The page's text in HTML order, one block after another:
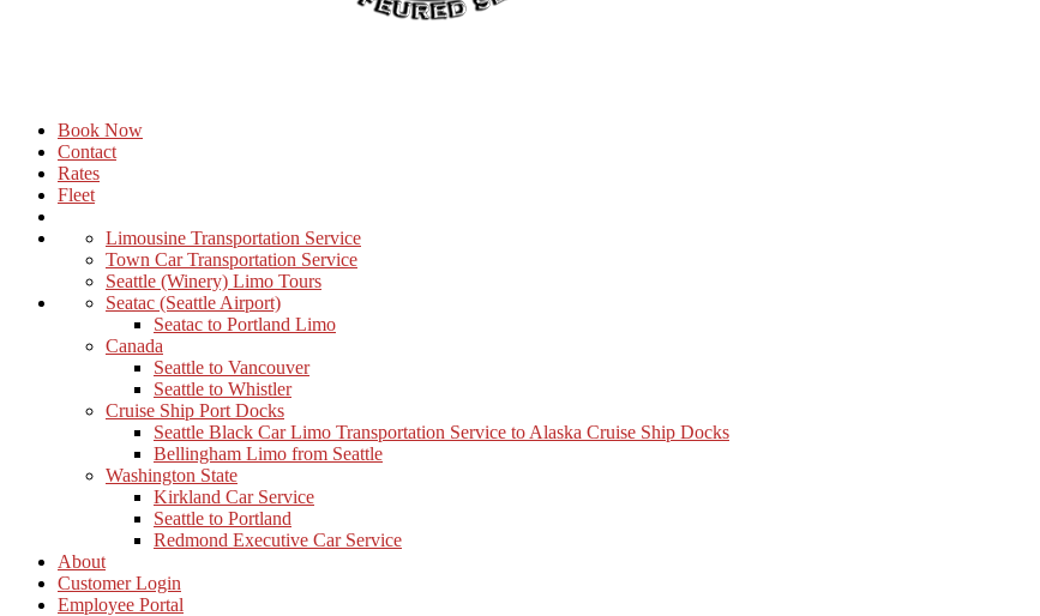
Book Now
Contact
Rates
Fleet
Limousine Transportation Service
Town Car Transportation Service
Seattle (Winery) Limo Tours
Seatac (Seattle Airport)
Seatac to Portland Limo
Canada
Seattle to Vancouver
Seattle to Whistler
Cruise Ship Port Docks
Seattle Black Car Limo Transportation Service to Alaska Cruise Ship Docks
Bellingham Limo from Seattle
Washington State
Kirkland Car Service
Seattle to Portland
Redmond Executive Car Service
About
Customer Login
Employee Portal